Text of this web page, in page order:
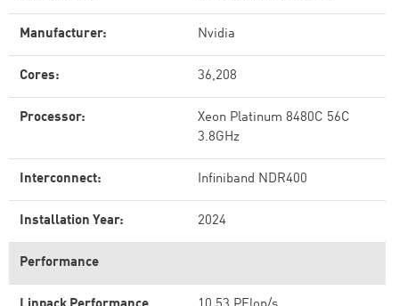
Manufacturer: Nvidia
Cores: 36,208
Processor:
Xeon Platinum 8480C 56C
3.8GHz
Interconnect: Infiniband NDR400
Installation Year: 2024
Performance